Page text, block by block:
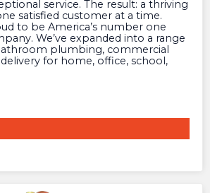
service. The result: a thriving
satisfied customer at a time.
to be America’s number one
We’ve expanded into a range
plumbing, commercial
for home, office, school,